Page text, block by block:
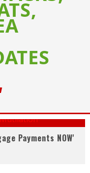
Payments NOW'